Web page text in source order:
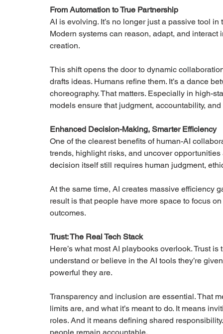
From Automation to True Partnership
AI is evolving. It’s no longer just a passive tool
Modern systems can reason, adapt, and
creation.
This shift opens the door to dynamic
drafts ideas. Humans refine them. It’s a dance
choreography. That matters. Especially in high-
models ensure that judgment, accountability,
Enhanced Decision-Making, Smarter Efficiency
One of the clearest benefits of human-AI
trends, highlight risks, and uncover
decision itself still requires human judgment,
At the same time, AI creates massive efficiency
result is that people have more space to focus
outcomes.
Trust: The Real Tech Stack
Here’s what most AI playbooks overlook. Trust
understand or believe in the AI tools they’re
powerful they are.
Transparency and inclusion are essential. That
limits are, and what it’s meant to do. It means
roles. And it means defining shared